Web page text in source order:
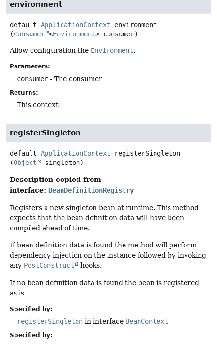
environment
default ApplicationContext
environment
(Consumer <Environment> consumer)
Allow configuration the Environment.
Parameters:
consumer - The consumer
Returns:
This context
registerSingleton
default ApplicationContext
registerSingleton
(Object singleton)
Description copied from
interface: BeanDefinitionRegistry
Registers a new singleton bean at runtime. This method
expects that the bean definition data will have been
compiled ahead of time.
If bean definition data is found the method will perform
dependency injection on the instance followed by invoking
any PostConstruct hooks.
If no bean definition data is found the bean is registered
as is.
Specified by:
registerSingleton in interface BeanContext
Specified by: